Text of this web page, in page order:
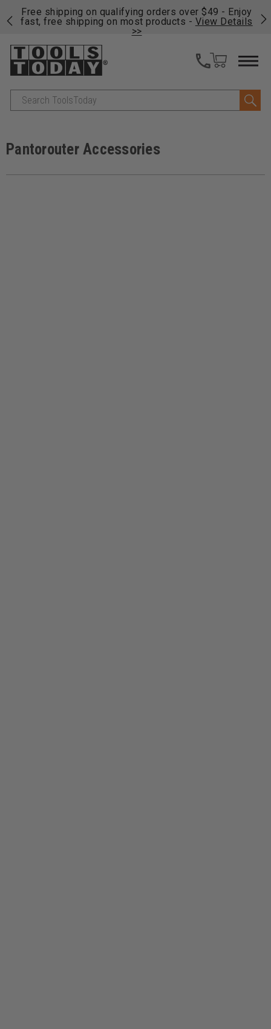
Free shipping on qualifying orders over $49 - Enjoy
fast, free shipping on most products - View Details
>>
Search
Pantorouter Accessories